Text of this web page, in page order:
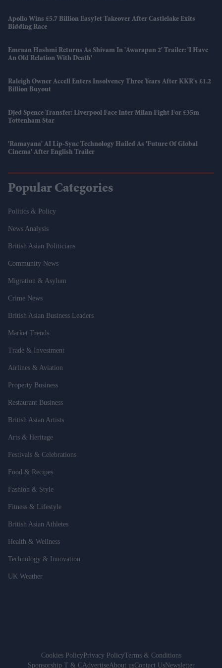
Apollo Wins £5.7 Billion EasyJet Takeover After Castlelake Exits
Bidding Race
Emraan Hashmi Returns As Shivam In 'Awarapan 2' Trailer: 'I Have
An Old Relation With Death'
Raleigh Owner Accell Enters Insolvency Three Years After KKR's £1.2
Billion Buyout
Djed Spence Transfer: Liverpool Face Inter Milan Fight For £35m
Tottenham Star
'Ramayana' AI Lip-Sync Technology Hailed As 'future Of Global
Cinema' After English Trailer
Popular Categories
Politics & Policy
News Analysis
British Asian Politicians
Community News
Migration & Asylum
Crime News
British Asian Business Leaders
Market Trends
Trade & Investment
Airlines & Aviation
Property Business
Restaurant Business
British Asian Artists
Arts & Heritage
Festivals & Celebrations
Food & Recipes
Fashion & Style
Fitness & Lifestyle
British Asian Athletes
Health & Wellness
Technology & Innovation
UK Weather
Cookies PolicyPrivacy PolicyTerms & Conditions
Sponsorship T & CAdvertiseAbout usContact UsNewsletter